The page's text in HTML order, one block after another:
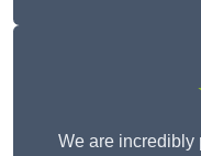
We are incredibly